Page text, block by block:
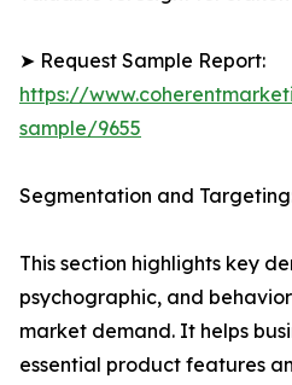
➤ Request Sample Report:
https://
sample/9655
Segmentation and
This section highlights key
psychographic, and
market demand. It helps
essential product features